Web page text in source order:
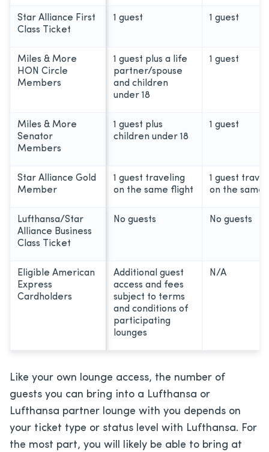
Star Alliance First
Class Ticket
1 guest 1 guest
Miles & More
HON Circle
Members
1 guest plus a life
partner/spouse
and children
under 18
1 guest
Miles & More
Senator
Members
1 guest plus
children under 18
1 guest
Star Alliance Gold
Member
1 guest traveling
on the same flight
1 guest
on the same
Lufthansa/Star
Alliance Business
Class Ticket
No guests No guests
Eligible American
Express
Cardholders
Additional guest
access and fees
subject to terms
and conditions of
participating
lounges
N/A
Like your own lounge access, the number of
guests you can bring into a Lufthansa or
Lufthansa partner lounge with you depends on
your ticket type or status level with Lufthansa. For
the most part, you will likely be able to bring at